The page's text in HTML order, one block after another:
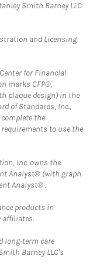
Smith Barney LLC
and Licensing
for Financial
marks CFP®,
plaque design) in the
of Standards, Inc.,
the
to use the
Inc. owns the
Analyst® (with graph
Analyst® .
products in
affiliates.
long-term care
Barney LLC's